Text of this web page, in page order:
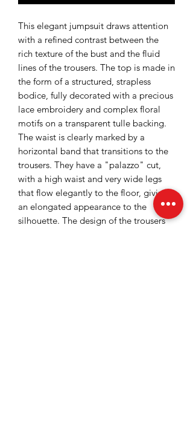
This elegant jumpsuit draws attention
with a refined contrast between the
rich texture of the bust and the fluid
lines of the trousers. The top is made in
the form of a structured, strapless
bodice, fully decorated with a precious
lace embroidery and complex floral
motifs on a transparent tulle backing.
The waist is clearly marked by a
horizontal band that transitions to the
trousers. They have a "palazzo" cut,
with a high waist and very wide legs
that flow elegantly to the floor, giving
an elongated appearance to the
silhouette. The design of the trousers